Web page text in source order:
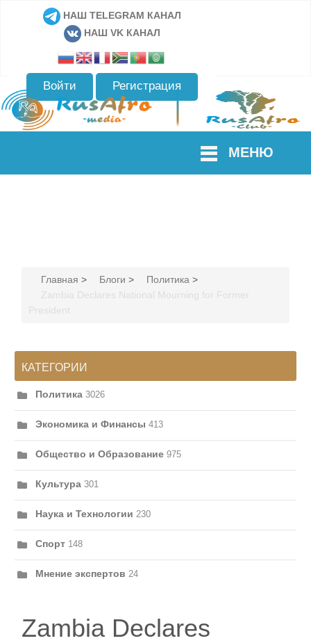
НАШ TELEGRAM КАНАЛ
НАШ VK КАНАЛ
Войти Регистрация
МЕНЮ
Главная > Блоги > Политика >
Zambia Declares National Mourning for Former
President
КАТЕГОРИИ
Политика 3026
Экономика и Финансы 413
Общество и Образование 975
Культура 301
Наука и Технологии 230
Спорт 148
Мнение экспертов 24
Zambia Declares